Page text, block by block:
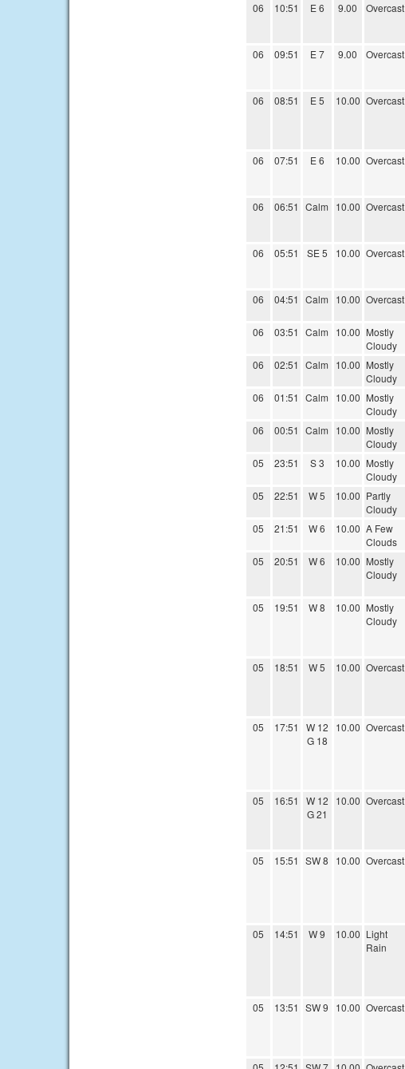
06 10:51 E 6 9.00 Overcast
06 09:51 E 7 9.00 Overcast
06 08:51 E 5 10.00 Overcast
06 07:51 E 6 10.00 Overcast
06 06:51 Calm 10.00 Overcast
06 05:51 SE 5 10.00 Overcast
06 04:51 Calm 10.00 Overcast
06 03:51 Calm 10.00 Mostly
Cloudy
06 02:51 Calm 10.00 Mostly
Cloudy
06 01:51 Calm 10.00 Mostly
Cloudy
06 00:51 Calm 10.00 Mostly
Cloudy
05 23:51 S 3 10.00 Mostly
Cloudy
05 22:51 W 5 10.00 Partly
Cloudy
05 21:51 W 6 10.00 A Few
Clouds
05 20:51 W 6 10.00 Mostly
Cloudy
05 19:51 W 8 10.00 Mostly
Cloudy
05 18:51 W 5 10.00 Overcast
05 17:51
W 12
G 18
10.00 Overcast
05 16:51
W 12
G 21
10.00 Overcast
05 15:51 SW 8 10.00 Overcast
05 14:51 W 9 10.00 Light
Rain
05 13:51 SW 9 10.00 Overcast